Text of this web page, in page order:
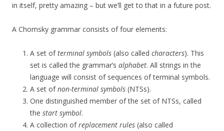
in itself, pretty amazing – but we’ll get to that in a future post.
A Chomsky grammar consists of four elements:
A set ofterminal symbols (also called characters). This
set is called the grammar’s alphabet. All strings in the
language will consist of sequences of terminal symbols.
A set ofnon-terminal symbols (NTSs).
One distinguished member of the set of NTSs, called
the start symbol.
A collection ofreplacement rules (also called